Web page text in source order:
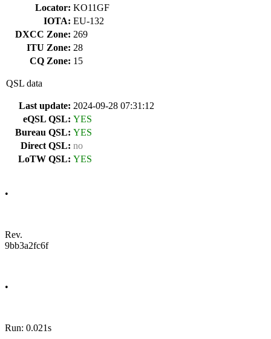
Locator: KO11GF
IOTA: EU-132
DXCC Zone: 269
ITU Zone: 28
CQ Zone: 15
QSL data
Last update: 2024-09-28 07:31:12
eQSL QSL: YES
Bureau QSL: YES
Direct QSL: no
LoTW QSL: YES
•
Rev.
9bb3a2fc6f
•
Run: 0.021s